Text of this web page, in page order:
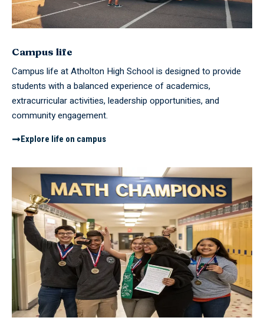
Campus life
Campus life at Atholton High School is designed to provide
students with a balanced experience of academics,
extracurricular activities, leadership opportunities, and
community engagement.
Explore life on campus